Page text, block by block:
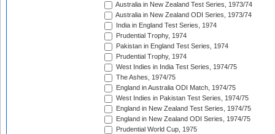
Australia in New Zealand Test Series, 1973/74
Australia in New Zealand ODI Series, 1973/74
India in England Test Series, 1974
Prudential Trophy, 1974
Pakistan in England Test Series, 1974
Prudential Trophy, 1974
West Indies in India Test Series, 1974/75
The Ashes, 1974/75
England in Australia ODI Match, 1974/75
West Indies in Pakistan Test Series, 1974/75
England in New Zealand Test Series, 1974/75
England in New Zealand ODI Series, 1974/75
Prudential World Cup, 1975